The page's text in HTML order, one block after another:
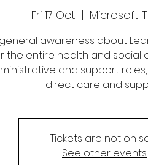
Fri 17 Oct
  |
Microsoft
awareness about
the entire health and social
and support
direct care and
Tickets are not on
See other events